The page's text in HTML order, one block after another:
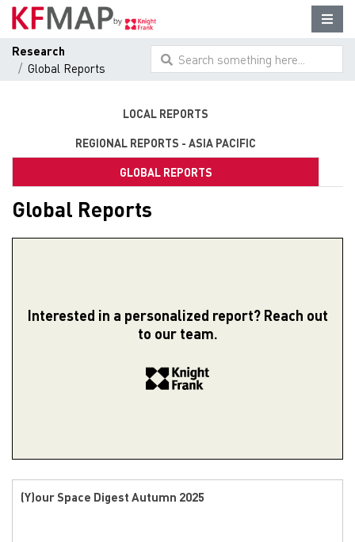
Research
Global Reports
Search something here...
LOCAL REPORTS
REGIONAL REPORTS - ASIA PACIFIC
GLOBAL REPORTS
Global Reports
Interested in a personalized report? Reach out
to our team.
(Y)our Space Digest Autumn 2025